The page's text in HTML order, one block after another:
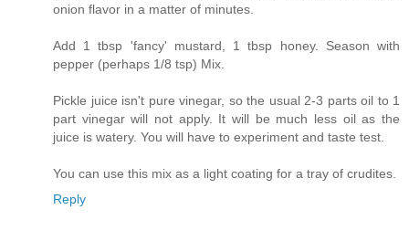
onion flavor in a matter of minutes.
Add 1 tbsp 'fancy' mustard, 1 tbsp honey. Season with
pepper (perhaps 1/8 tsp) Mix.
Pickle juice isn't pure vinegar, so the usual 2-3 parts oil to 1
part vinegar will not apply. It will be much less oil as the
juice is watery. You will have to experiment and taste test.
You can use this mix as a light coating for a tray of crudites.
Reply